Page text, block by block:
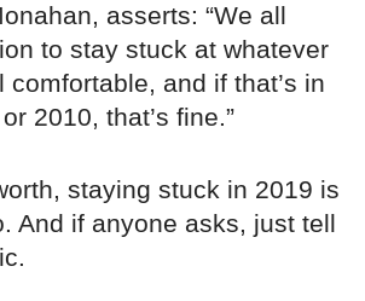
asserts: “We all
to stay stuck at whatever
comfortable, and if that’s in
2010, that’s fine.”
staying stuck in 2019 is
And if anyone asks, just tell